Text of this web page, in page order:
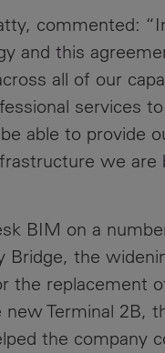
Centre
Contacts
commented:
and this
all of our
services
able to provide
we are
BIM on a
Bridge, the
the replacement
Terminal 2B,
the company